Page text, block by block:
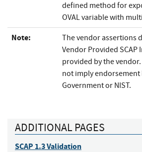
defined method for
OVAL variable with
Note:
The vendor assertions
Vendor Provided
provided by the
not imply endorsement
Government or NIST.
ADDITIONAL PAGES
SCAP 1.3 Validation